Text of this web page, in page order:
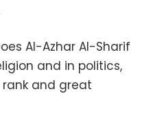
Al-Azhar Al-Sharif
and in politics,
rank and great